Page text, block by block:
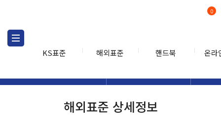
KS표준 해외표준 핸드북 온라
0
해외표준 상세정보